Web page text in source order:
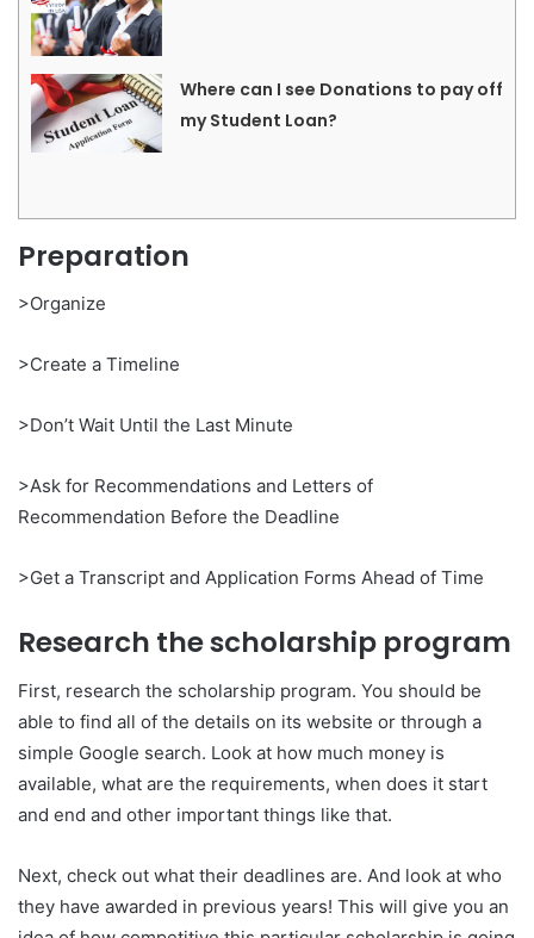
Where can I see Donations to pay off
my Student Loan?
Preparation
>Organize
>Create a Timeline
>Don’t Wait Until the Last Minute
>Ask for Recommendations and Letters of
Recommendation Before the Deadline
>Get a Transcript and Application Forms Ahead of Time
Research the scholarship program
First, research the scholarship program. You should be
able to find all of the details on its website or through a
simple Google search. Look at how much money is
available, what are the requirements, when does it start
and end and other important things like that.
Next, check out what their deadlines are. And look at who
they have awarded in previous years! This will give you an